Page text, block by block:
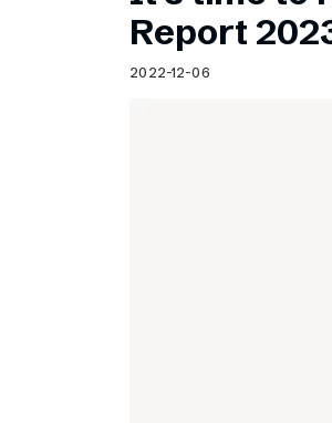
Schibsted’s visual design
Content style guide
Report
2022-12-06